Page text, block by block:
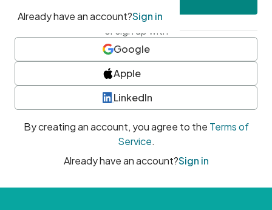
or sign up with
Google
Apple
LinkedIn
By creating an account, you agree to the Terms of
Service.
Already have an account?Sign in